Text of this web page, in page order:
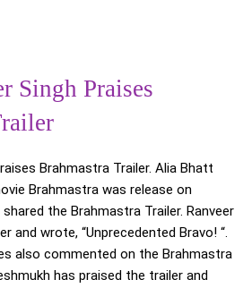
Singh Praises
Brahmastra Trailer. Alia Bhatt
Brahmastra was release on
the Brahmastra Trailer. Ranveer
and wrote, “Unprecedented Bravo! “.
also commented on the Brahmastra
has praised the trailer and